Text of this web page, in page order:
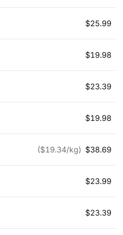
$25.99
$19.98
$23.39
$19.98
($19.34/kg) $38.69
$23.99
$23.39